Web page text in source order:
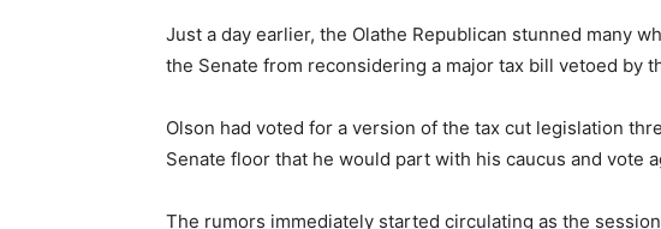
Just a day earlier, the Olathe Republican stunned many
the Senate from reconsidering a major tax bill vetoed by
Olson had voted for a version of the tax cut legislation
Senate floor that he would part with his caucus and vote
The rumors immediately started circulating as the